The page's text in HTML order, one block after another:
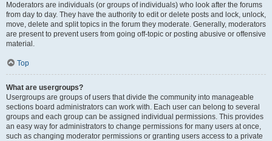
Moderators are individuals (or groups of individuals) who look after the forums
from day to day. They have the authority to edit or delete posts and lock, unlock,
move, delete and split topics in the forum they moderate. Generally, moderators
are present to prevent users from going off-topic or posting abusive or offensive
material.
Top
What are usergroups?
Usergroups are groups of users that divide the community into manageable
sections board administrators can work with. Each user can belong to several
groups and each group can be assigned individual permissions. This provides
an easy way for administrators to change permissions for many users at once,
such as changing moderator permissions or granting users access to a private